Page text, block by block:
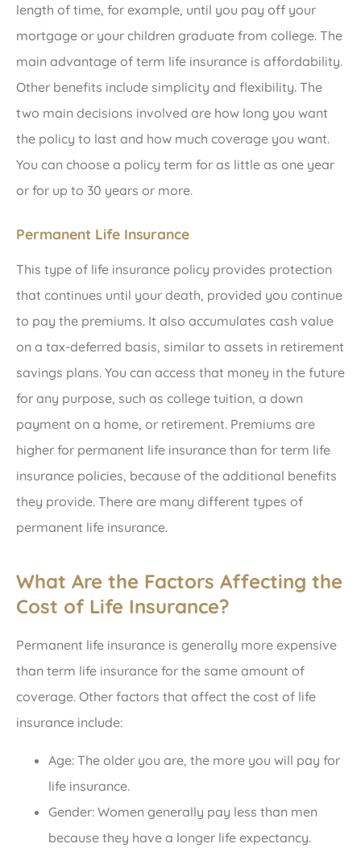
length of time, for example, until you pay off your
mortgage or your children graduate from college. The
main advantage of term life insurance is affordability.
Other benefits include simplicity and flexibility. The
two main decisions involved are how long you want
the policy to last and how much coverage you want.
You can choose a policy term for as little as one year
or for up to 30 years or more.
Permanent Life Insurance
This type of life insurance policy provides protection
that continues until your death, provided you continue
to pay the premiums. It also accumulates cash value
on a tax-deferred basis, similar to assets in retirement
savings plans. You can access that money in the future
for any purpose, such as college tuition, a down
payment on a home, or retirement. Premiums are
higher for permanent life insurance than for term life
insurance policies, because of the additional benefits
they provide. There are many different types of
permanent life insurance.
What Are the Factors Affecting the
Cost of Life Insurance?
Permanent life insurance is generally more expensive
than term life insurance for the same amount of
coverage. Other factors that affect the cost of life
insurance include:
Age: The older you are, the more you will pay for
life insurance.
Gender: Women generally pay less than men
because they have a longer life expectancy.